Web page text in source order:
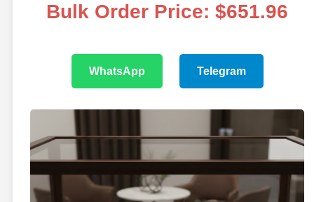
Bulk Order Price: $651.96
WhatsApp Telegram